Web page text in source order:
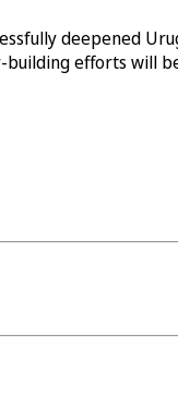
deepened
efforts will